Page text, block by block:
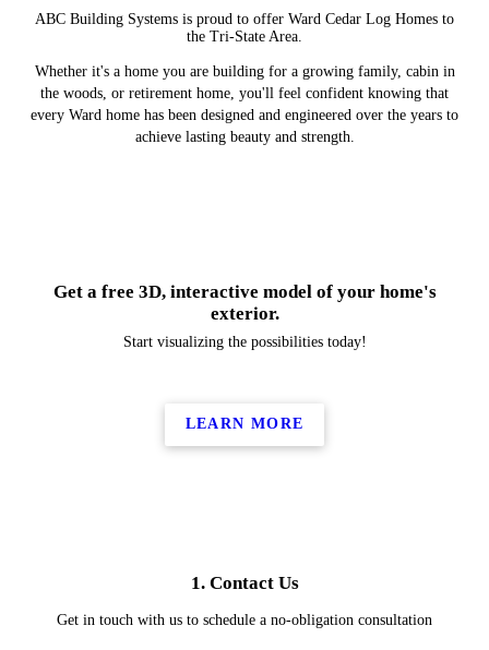
ABC Building Systems is proud to offer Ward Cedar Log Homes to
the Tri-State Area.
Whether it's a home you are building for a growing family, cabin in
the woods, or retirement home, you'll feel confident knowing that
every Ward home has been designed and engineered over the years to
achieve lasting beauty and strength.
Get a free 3D, interactive model of your home's
exterior.
Start visualizing the possibilities today!
LEARN MORE
1. Contact Us
Get in touch with us to schedule a no-obligation consultation